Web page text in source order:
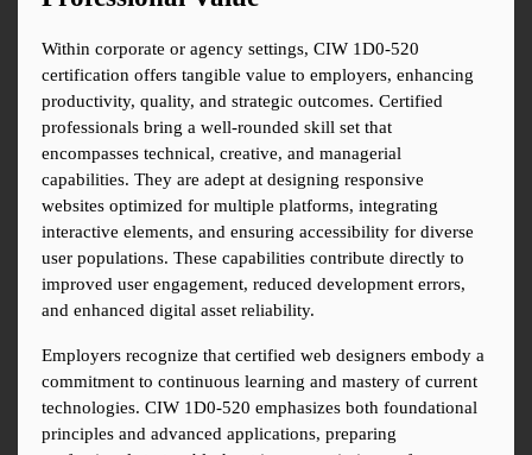
Within corporate or agency settings, CIW 1D0-520
certification offers tangible value to employers, enhancing
productivity, quality, and strategic outcomes. Certified
professionals bring a well-rounded skill set that
encompasses technical, creative, and managerial
capabilities. They are adept at designing responsive
websites optimized for multiple platforms, integrating
interactive elements, and ensuring accessibility for diverse
user populations. These capabilities contribute directly to
improved user engagement, reduced development errors,
and enhanced digital asset reliability.
Employers recognize that certified web designers embody a
commitment to continuous learning and mastery of current
technologies. CIW 1D0-520 emphasizes both foundational
principles and advanced applications, preparing